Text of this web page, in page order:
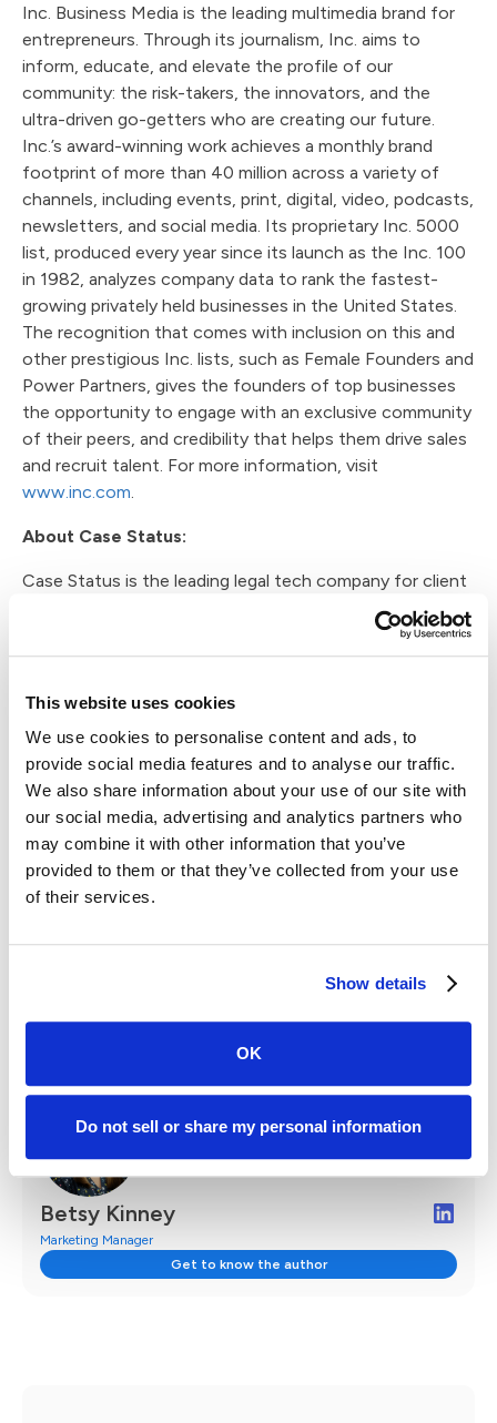
This website uses cookies
We use cookies to personalise content and ads, to
provide social media features and to analyse our traffic.
We also share information about your use of our site with
our social media, advertising and analytics partners who
may combine it with other information that you’ve
provided to them or that they’ve collected from your use
of their services.
Show details
OK
Do not sell or share my personal information
Inc. Business Media is the leading multimedia brand for
entrepreneurs. Through its journalism, Inc. aims to
inform, educate, and elevate the profile of our
community: the risk-takers, the innovators, and the
ultra-driven go-getters who are creating our future.
Inc.’s award-winning work achieves a monthly brand
footprint of more than 40 million across a variety of
channels, including events, print, digital, video, podcasts,
newsletters, and social media. Its proprietary Inc. 5000
list, produced every year since its launch as the Inc. 100
in 1982, analyzes company data to rank the fastest-
growing privately held businesses in the United States.
The recognition that comes with inclusion on this and
other prestigious Inc. lists, such as Female Founders and
Power Partners, gives the founders of top businesses
the opportunity to engage with an exclusive community
of their peers, and credibility that helps them drive sales
and recruit talent. For more information, visit
www.inc.com.
About Case Status:
Case Status is the leading legal tech company for client
engagement with a vision of redefining how law firms
interact with their clients. Our innovative, secure
software platform and intuitive 5-star rated app simplify
secure messaging, and AI-driven insights to keep clients
informed about the progress of their cases. Case
Status’s seamless integration with case management
systems streamlines client communications, measures
client satisfaction, and drives positive reviews and
referrals. Our ultimate goal is an improved client and
attorney experience.
rapid growth and the transformative impact we’re
making in the legal tech landscape. Discover how Case
Status is setting new standards in client engagement by
visiting our website athttps://www.casestatus.com/
Written by:
Betsy Kinney
Marketing Manager
Get to know the author